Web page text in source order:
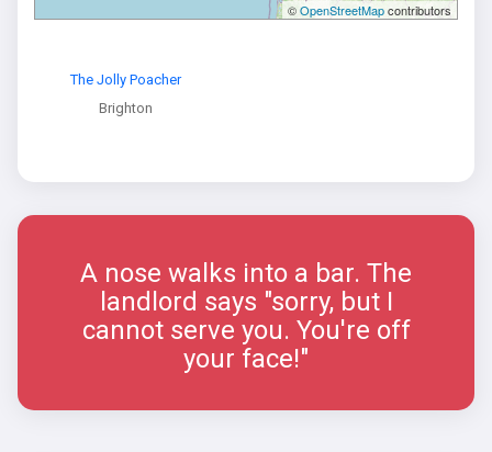
©OpenStreetMapcontributors
The Jolly Poacher
Brighton
A nose walks into a bar. The
landlord says "sorry, but I
cannot serve you. You're off
your face!"